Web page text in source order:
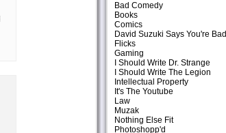
Bad Comedy
Books
Comics
David Suzuki Says You're Bad
Flicks
Gaming
I Should Write Dr. Strange
I Should Write The Legion
Intellectual Property
It's The Youtube
Law
Muzak
Nothing Else Fit
Photoshopp'd